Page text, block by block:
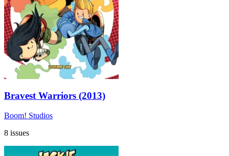
Bravest Warriors (2013)
Boom! Studios
8 issues